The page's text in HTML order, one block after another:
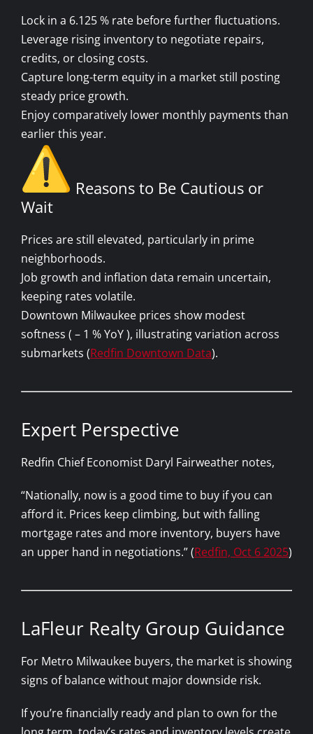
Lock in a 6.125 % rate before further fluctuations.
Leverage rising inventory to negotiate repairs,
credits, or closing costs.
Capture long-term equity in a market still posting
steady price growth.
Enjoy comparatively lower monthly payments than
earlier this year.
Reasons to Be Cautious or
Wait
Prices are still elevated, particularly in prime
neighborhoods.
Job growth and inflation data remain uncertain,
keeping rates volatile.
Downtown Milwaukee prices show modest
softness ( – 1 % YoY ), illustrating variation across
submarkets (Redfin Downtown Data).
Expert Perspective
Redfin Chief Economist Daryl Fairweather notes,
“Nationally, now is a good time to buy if you can
afford it. Prices keep climbing, but with falling
mortgage rates and more inventory, buyers have
an upper hand in negotiations.” (Redfin, Oct 6 2025)
LaFleur Realty Group Guidance
For Metro Milwaukee buyers, the market is showing
signs of balance without major downside risk.
If you’re financially ready and plan to own for the